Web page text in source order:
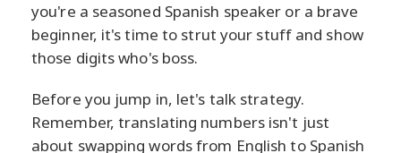
you're a seasoned Spanish speaker or a brave
beginner, it's time to strut your stuff and show
those digits who's boss.
Before you jump in, let's talk strategy.
Remember, translating numbers isn't just
about swapping words from English to Spanish